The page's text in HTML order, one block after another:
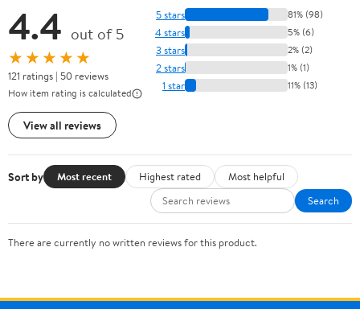
4.4 out of 5
★★★★★
121 ratings | 50 reviews
How item rating is calculated
View all reviews
5 stars 81% (98)
4 stars 5% (6)
3 stars 2% (2)
2 stars 1% (1)
1 star 11% (13)
Sort by Most recent Highest rated
Most helpful
Search
There are currently no written reviews for this product.